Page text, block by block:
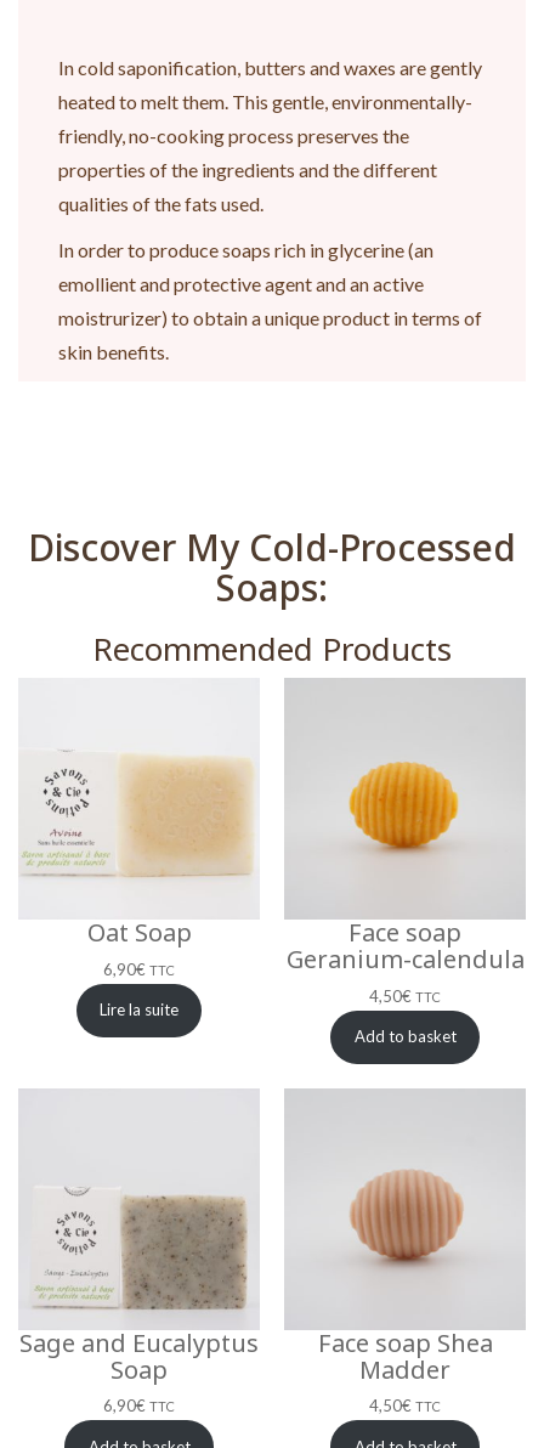
In cold saponification, butters and waxes are gently
heated to melt them. This gentle, environmentally-
friendly, no-cooking process preserves the
properties of the ingredients and the different
qualities of the fats used.
In order to produce soaps rich in glycerine (an
emollient and protective agent and an active
moistrurizer) to obtain a unique product in terms of
skin benefits.
Discover My Cold-Processed
Soaps:
Recommended Products
Oat Soap
6,90€ TTC
Lire la suite
Face soap
Geranium-calendula
4,50€ TTC
Add to basket
Sage and Eucalyptus
Soap
6,90€ TTC
Face soap Shea
Madder
4,50€ TTC